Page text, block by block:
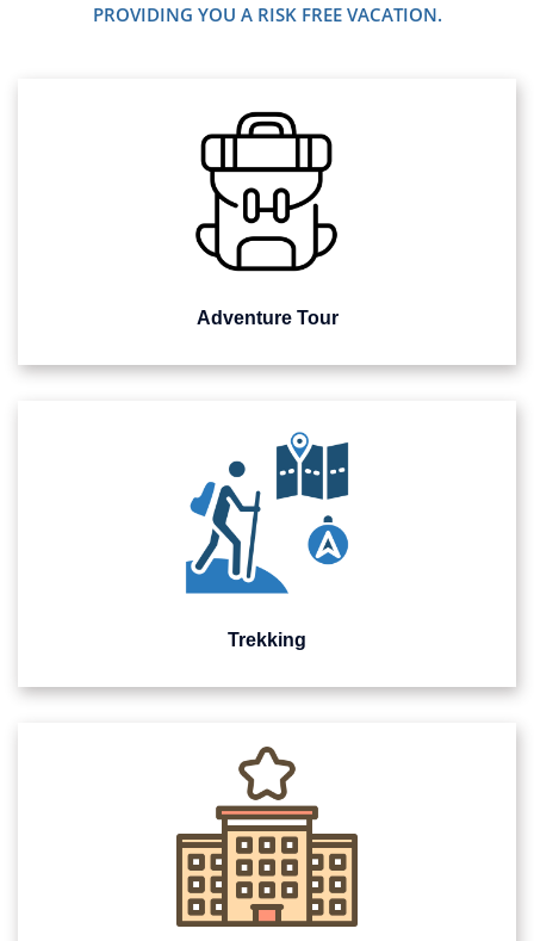
PROVIDING YOU A RISK FREE VACATION.
Adventure Tour
Trekking